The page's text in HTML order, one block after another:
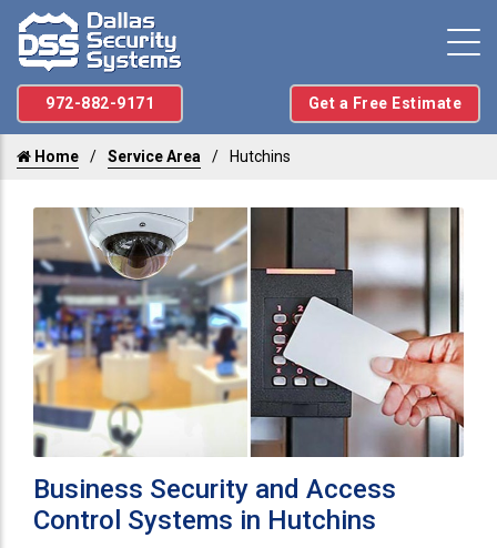
972-882-9171 Get a Free Estimate
Home Service Area Hutchins
Business Security and Access
Control Systems in Hutchins